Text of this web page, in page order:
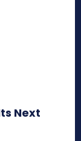
Next